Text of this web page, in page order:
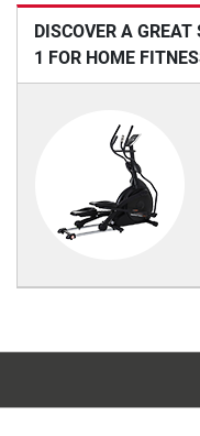
DISCOVER A
1 FOR HOME